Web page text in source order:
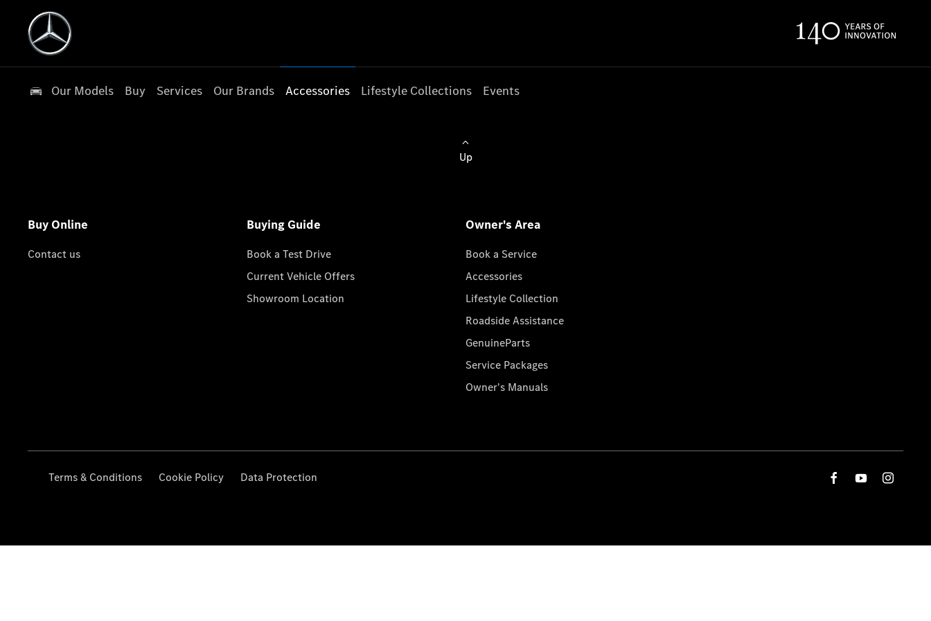
Our Models Buy Services Our Brands Accessories Lifestyle Collections Events
Up
Buy Online
Contact us
Buying Guide
Book a Test Drive
Current Vehicle Offers
Showroom Location
Owner's Area
Book a Service
Accessories
Lifestyle Collection
Roadside Assistance
GenuineParts
Service Packages
Owner's Manuals
Terms & Conditions Cookie Policy Data Protection